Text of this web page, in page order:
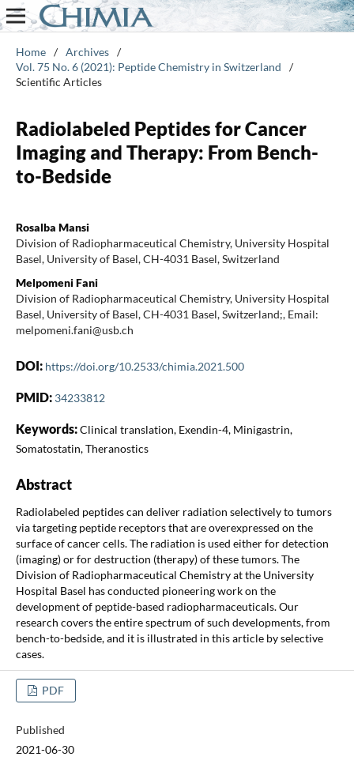
Home / Archives /
Vol. 75 No. 6 (2021): Peptide Chemistry in Switzerland
/
Scientific Articles
Radiolabeled Peptides for Cancer
Imaging and Therapy: From Bench-
to-Bedside
Rosalba Mansi
Division of Radiopharmaceutical Chemistry, University Hospital
Basel, University of Basel, CH-4031 Basel, Switzerland
Melpomeni Fani
Division of Radiopharmaceutical Chemistry, University Hospital
Basel, University of Basel, CH-4031 Basel, Switzerland;, Email:
melpomeni.fani@usb.ch
DOI: https://doi.org/10.2533/chimia.2021.500
PMID: 34233812
Keywords:Clinical translation, Exendin-4, Minigastrin,
Somatostatin, Theranostics
Abstract
Radiolabeled peptides can deliver radiation selectively to tumors
via targeting peptide receptors that are overexpressed on the
surface of cancer cells. The radiation is used either for detection
(imaging) or for destruction (therapy) of these tumors. The
Division of Radiopharmaceutical Chemistry at the University
Hospital Basel has conducted pioneering work on the
development of peptide-based radiopharmaceuticals. Our
research covers the entire spectrum of such developments, from
bench-to-bedside, and it is illustrated in this article by selective
cases.
PDF
Published
2021-06-30